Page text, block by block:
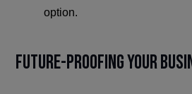
option.
Future-Proofing Your